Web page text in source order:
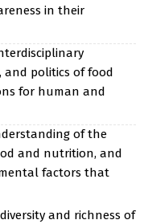
in their
politics of food
for human and
of the
and nutrition, and
factors that
and richness of